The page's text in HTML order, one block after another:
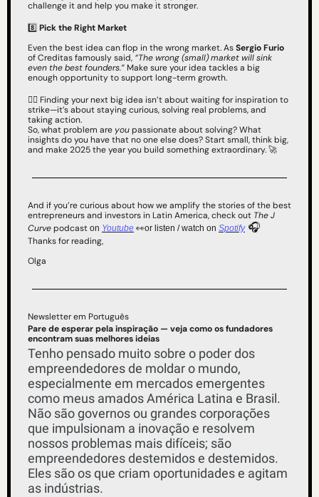
challenge it and help you make it stronger.
8️⃣ Pick the Right Market
Even the best idea can flop in the wrong market. As Sergio Furio
of Creditas famously said, “The wrong (small) market will sink
even the best founders.” Make sure your idea tackles a big
enough opportunity to support long-term growth.
✌🏻 Finding your next big idea isn’t about waiting for inspiration to
strike—it’s about staying curious, solving real problems, and
taking action.
So, what problem are you passionate about solving? What
insights do you have that no one else does? Start small, think big,
and make 2025 the year you build something extraordinary. 🚀
And if you’re curious about how we amplify the stories of the best
entrepreneurs and investors in Latin America, check out The J
Curve podcast on Youtube 👀or listen / watch on Spotify 🎧
Thanks for reading,
Olga
Newsletter em Português
Pare de esperar pela inspiração — veja como os fundadores
encontram suas melhores ideias
Tenho pensado muito sobre o poder dos
empreendedores de moldar o mundo,
especialmente em mercados emergentes
como meus amados América Latina e Brasil.
Não são governos ou grandes corporações
que impulsionam a inovação e resolvem
nossos problemas mais difíceis; são
empreendedores destemidos e destemidos.
Eles são os que criam oportunidades e agitam
as indústrias.